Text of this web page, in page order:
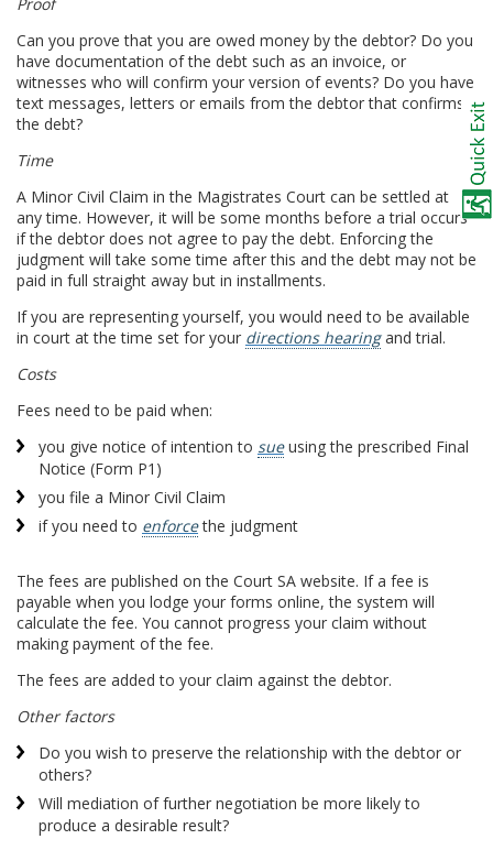
Can you prove that you are owed money by the debtor? Do you
have documentation of the debt such as an invoice, or
witnesses who will confirm your version of events? Do you have
text messages, letters or emails from the debtor that confirms
the debt?
Time
A Minor Civil Claim in the Magistrates Court can be settled at
any time. However, it will be some months before a trial occurs
if the debtor does not agree to pay the debt. Enforcing the
judgment will take some time after this and the debt may not be
paid in full straight away but in installments.
If you are representing yourself, you would need to be available
in court at the time set for your directions hearingand trial.
Costs
Fees need to be paid when:
you give notice of intention to sueusing the prescribed Final
Notice (Form P1)
you file a Minor Civil Claim
if you need to enforcethe judgment
The fees are published on the Court SA website. If a fee is
payable when you lodge your forms online, the system will
calculate the fee. You cannot progress your claim without
making payment of the fee.
The fees are added to your claim against the debtor.
Other factors
Do you wish to preserve the relationship with the debtor or
others?
Will mediation of further negotiation be more likely to
produce a desirable result?